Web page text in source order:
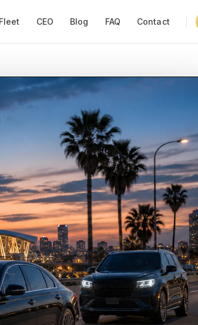
Fleet CEO Blog FAQ Contact